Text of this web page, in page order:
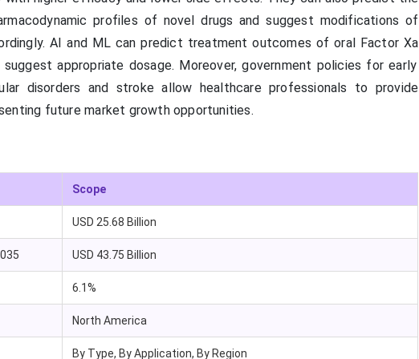
profiles of novel drugs and suggest modifications of
AI and ML can predict treatment outcomes of oral Factor Xa
appropriate dosage. Moreover, government policies for early
disorders and stroke allow healthcare professionals to provide
future market growth opportunities.
Scope
USD 25.68 Billion
USD 43.75 Billion
6.1%
North America
By Type, By Application, By Region